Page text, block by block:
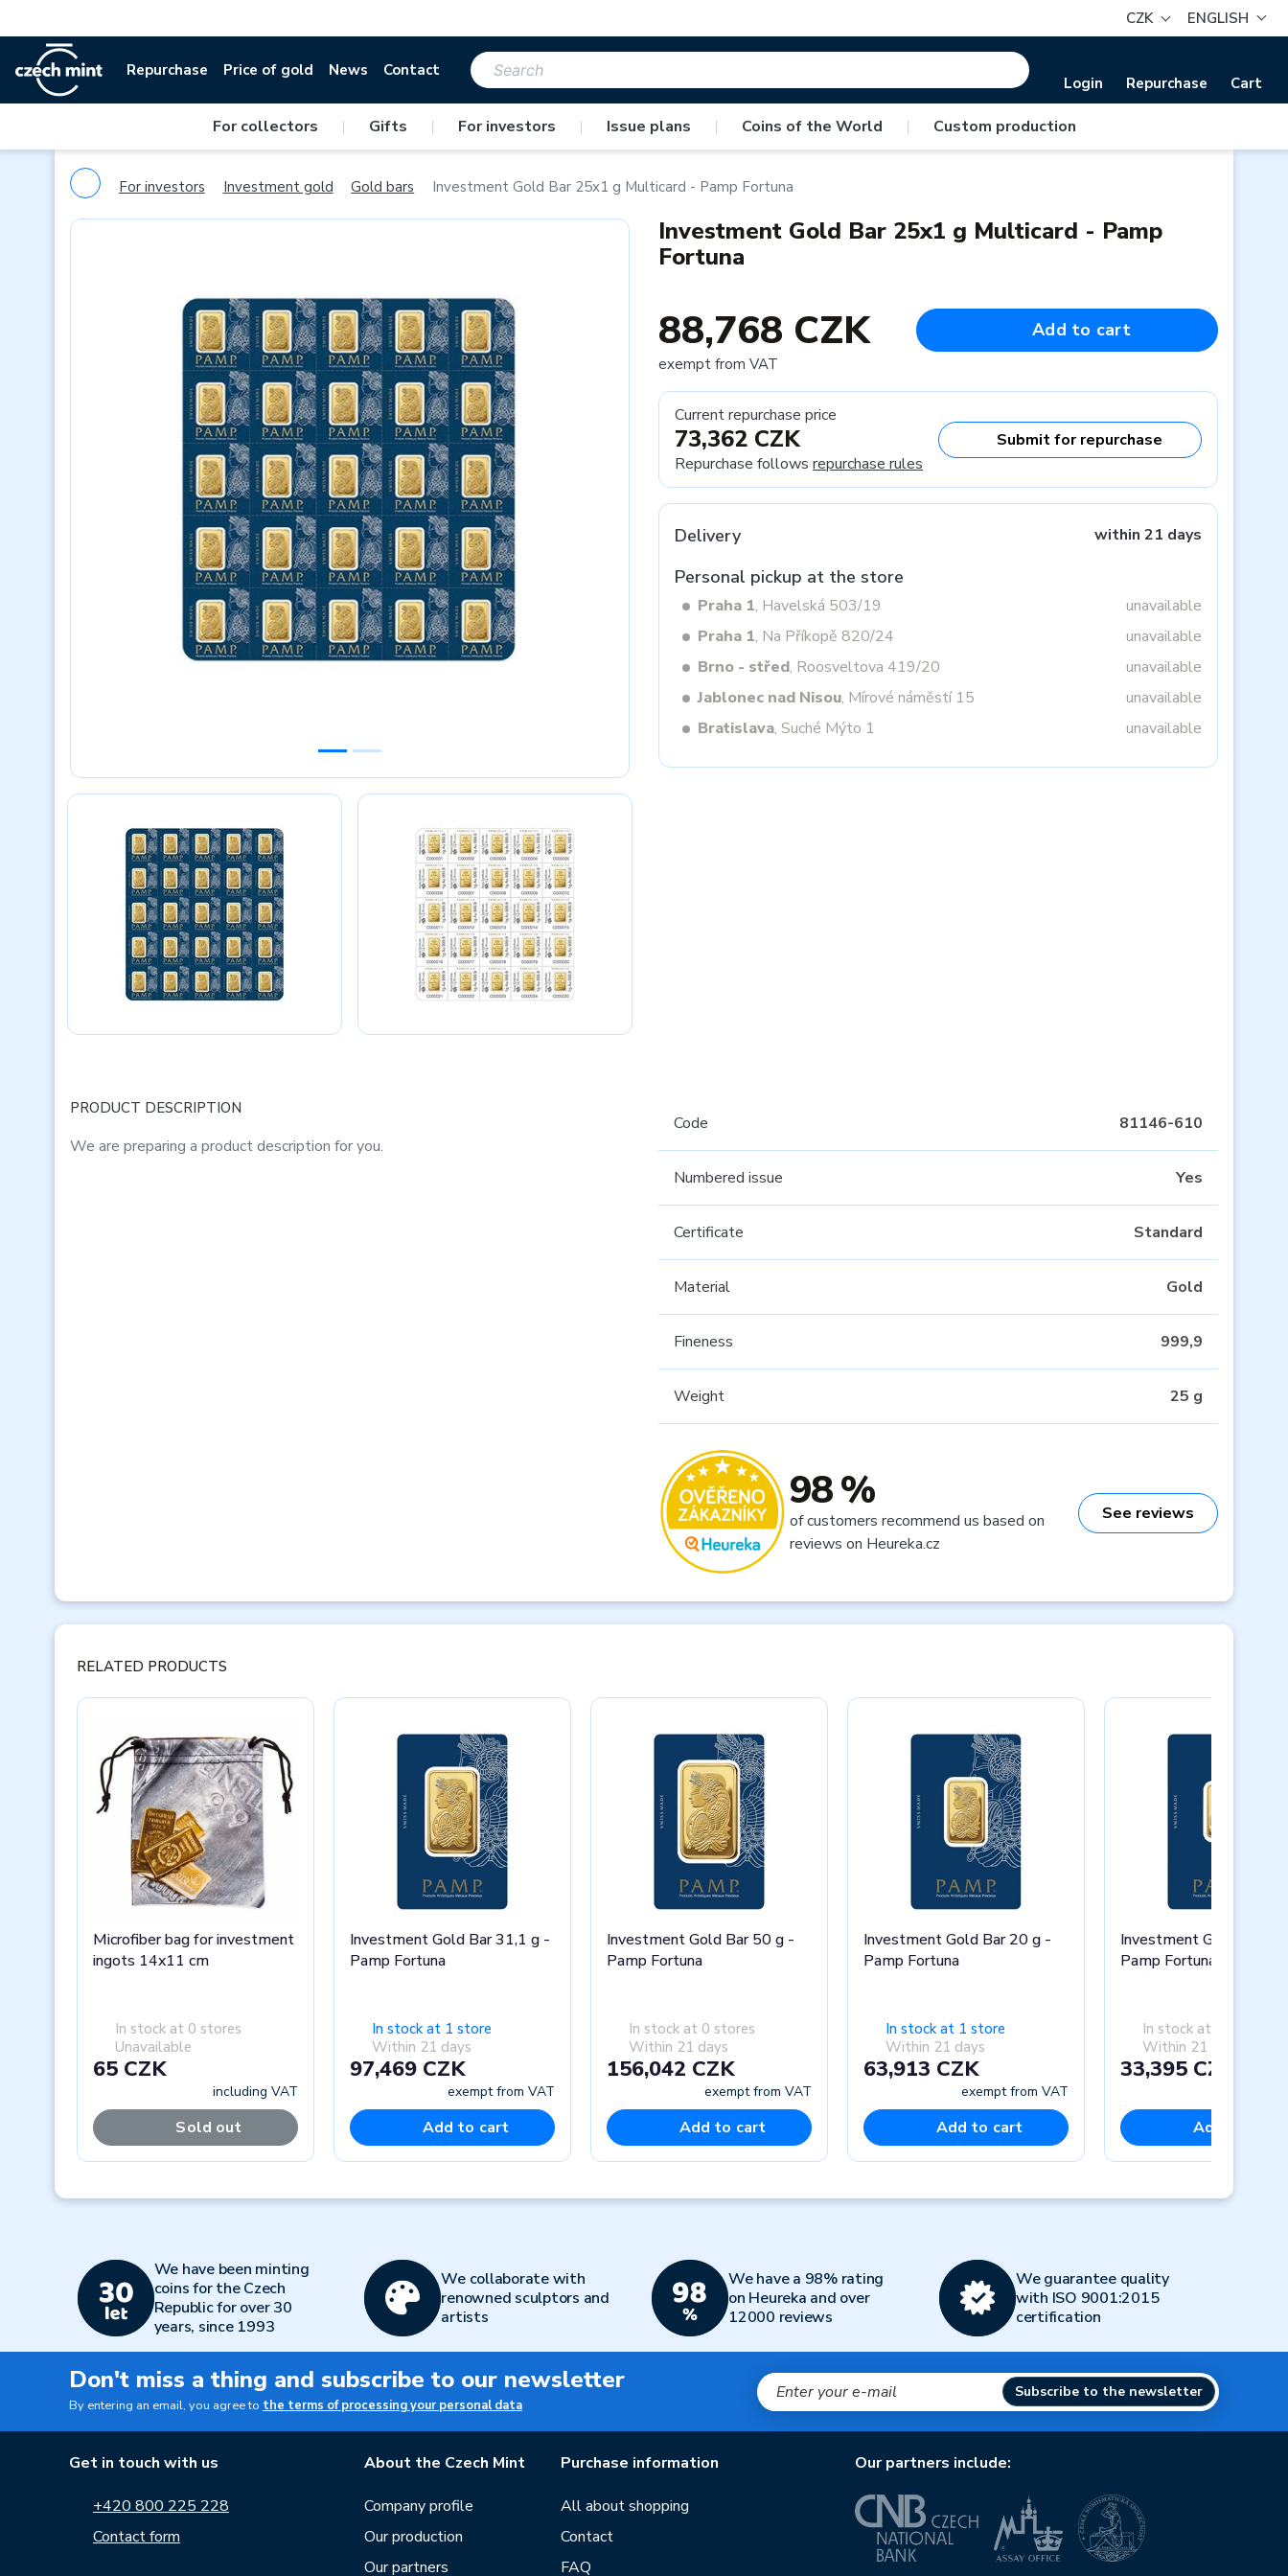
CZK ENGLISH
Repurchase Price of gold News Contact
Login Repurchase Cart
For collectors | Gifts | For investors | Issue plans | Coins of the World | Custom production
For investors Investment gold Gold bars Investment Gold Bar 25x1 g Multicard - Pamp Fortuna
Next
Investment Gold Bar 25x1 g Multicard - Pamp
Fortuna
88,768 CZK
exempt from VAT
Add to cart
Current repurchase price
73,362 CZK
Repurchase follows repurchase rules
Submit for repurchase
Delivery within 21 days
Personal pickup at the store
Praha 1, Havelská 503/19
unavailable
Praha 1, Na Příkopě 820/24
unavailable
Brno - střed, Roosveltova 419/20
unavailable
Jablonec nad Nisou, Mírové náměstí 15
unavailable
Bratislava, Suché Mýto 1 unavailable
PRODUCT DESCRIPTION
We are preparing a product description for you.
Code 81146-610
Numbered issue Yes
Certificate Standard
Material Gold
Fineness 999,9
Weight 25 g
98 %
of customers recommend us based on
reviews on Heureka.cz
See reviews
RELATED PRODUCTS
Microfiber bag for investment
ingots 14x11 cm
In stock at 0 stores
Unavailable
65 CZK
including VAT
Sold out
Investment Gold Bar 31,1 g -
Pamp Fortuna
In stock at 1 store
Within 21 days
97,469 CZK
exempt from VAT
Add to cart
Investment Gold Bar 50 g -
Pamp Fortuna
In stock at 0 stores
Within 21 days
156,042 CZK
exempt from VAT
Add to cart
Investment Gold Bar 20 g -
Pamp Fortuna
In stock at 1 store
Within 21 days
63,913 CZK
exempt from VAT
Add to cart
Investment Gold Bar
Pamp Fortuna
In stock at 0 stores
Within 21 days
33,395 CZK
Add to cart
We have been minting
coins for the Czech
Republic for over 30
years, since 1993
We collaborate with
renowned sculptors and
artists
We have a 98% rating
on Heureka and over
12000 reviews
We guarantee quality
with ISO 9001:2015
certification
Don't miss a thing and subscribe to our newsletter
By entering an email, you agree to the terms of processing your personal data
Subscribe to the newsletter
Get in touch with us
+420 800 225 228
Contact form
About the Czech Mint
Company profile
Our production
Our partners
Purchase information
All about shopping
Contact
FAQ
Our partners include: